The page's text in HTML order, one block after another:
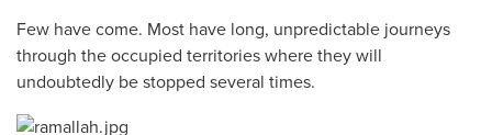
Few have come. Most have long, unpredictable journeys
through the occupied territories where they will
undoubtedly be stopped several times.